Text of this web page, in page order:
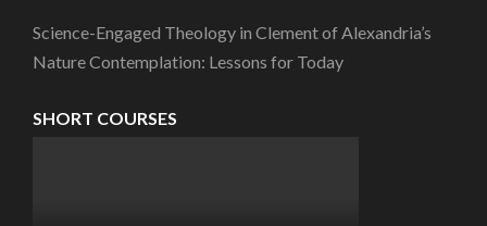
Science-Engaged Theology in Clement of Alexandria’s
Nature Contemplation: Lessons for Today
SHORT COURSES